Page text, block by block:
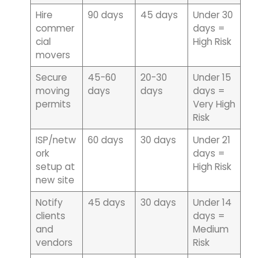
Hire
commer
cial
movers
90 days 45 days
Under 30
days =
High Risk
Secure
moving
permits
45-60
days
20-30
days
Under 15
days =
Very High
Risk
ISP/netw
ork
setup at
new site
60 days 30 days
Under 21
days =
High Risk
Notify
clients
and
vendors
45 days 30 days
Under 14
days =
Medium
Risk